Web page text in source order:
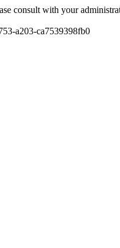
consult with your
a203-ca7539398fb0